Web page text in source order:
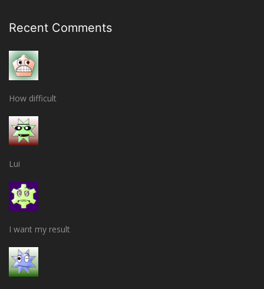
Recent Comments
How difficult
Lui
I want my result